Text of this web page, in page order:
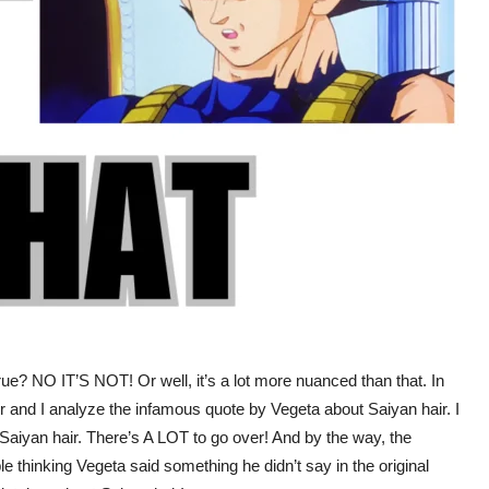
NO IT’S NOT! Or well, it’s a lot more nuanced than that. In
I analyze the infamous quote by Vegeta about Saiyan hair. I
hair. There’s A LOT to go over! And by the way, the
thinking Vegeta said something he didn’t say in the original